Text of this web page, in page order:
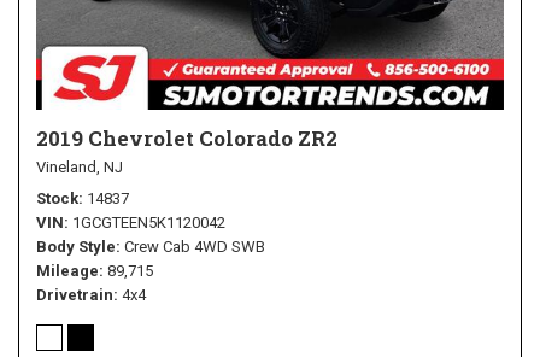
2019 Chevrolet Colorado ZR2
Vineland, NJ
Stock 14837
VIN 1GCGTEEN5K1120042
Body Style Crew Cab 4WD SWB
Mileage 89,715
Drivetrain 4x4